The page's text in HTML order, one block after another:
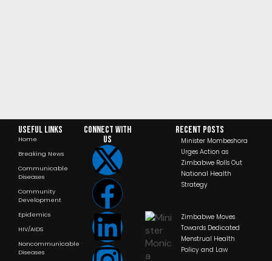
Useful Links
Home
Breaking News
Communicable
Diseases
Community
Development
Epidemics
HIV/AIDS
Noncommunicable
Diseases
Connect with
us
RECENT POSTS
Minister Mombeshora
Urges Action as
Zimbabwe Rolls Out
National Health
Strategy
Zimbabwe Moves
Towards Dedicated
Menstrual Health
Policy and Law